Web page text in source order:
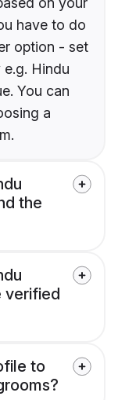
have to do
option - set
Hindu
You can
a
the
verified
to